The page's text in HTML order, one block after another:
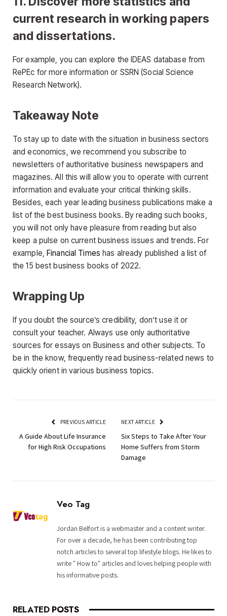
current research in working papers
and dissertations.
For example, you can explore the IDEAS database from
RePEc for more information or SSRN (Social Science
Research Network).
Takeaway Note
To stay up to date with the situation in business sectors
and economics, we recommend you subscribe to
newsletters of authoritative business newspapers and
magazines. All this will allow you to operate with current
information and evaluate your critical thinking skills.
Besides, each year leading business publications make a
list of the best business books. By reading such books,
you will not only have pleasure from reading but also
keep a pulse on current business issues and trends. For
example,Financial Times has already published a list of
the 15 best business books of 2022.
Wrapping Up
If you doubt the source’s credibility, don’t use it or
consult your teacher. Always use only authoritative
sources for essays on Business and other subjects. To
be in the know, frequently read business-related news to
quickly orient in various business topics.
PREVIOUS ARTICLE
A Guide About Life Insurance
for High Risk Occupations
NEXT ARTICLE
Six Steps to Take After Your
Home Suffers from Storm
Damage
Veo Tag
Jordan Belfort is a webmaster and a content writer.
For over a decade, he has been contributing top
notch articles to several top lifestyle blogs. He likes to
write " How to" articles and loves helping people with
his informative posts.
RELATED POSTS